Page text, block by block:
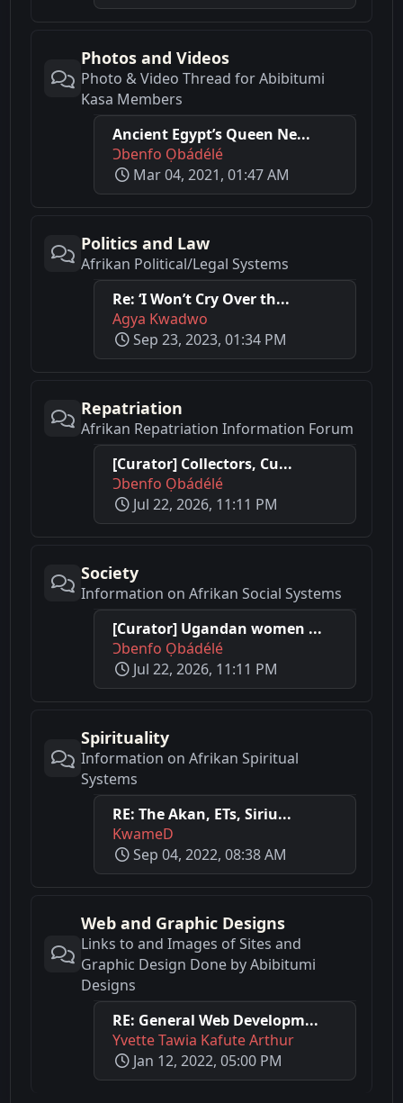
Photos and Videos
Photo & Video Thread for Abibitumi
Kasa Members
Ancient Egypt’s Queen Ne...
Ɔbenfo Ọbádélé
Mar 04, 2021, 01:47 AM
Politics and Law
Afrikan Political/Legal Systems
Re: ‘I Won’t Cry Over th...
Agya Kwadwo
Sep 23, 2023, 01:34 PM
Repatriation
Afrikan Repatriation Information Forum
[Curator] Collectors, Cu...
Ɔbenfo Ọbádélé
Jul 22, 2026, 11:11 PM
Society
Information on Afrikan Social Systems
[Curator] Ugandan women ...
Ɔbenfo Ọbádélé
Jul 22, 2026, 11:11 PM
Spirituality
Information on Afrikan Spiritual
Systems
RE: The Akan, ETs, Siriu...
KwameD
Sep 04, 2022, 08:38 AM
Web and Graphic Designs
Links to and Images of Sites and
Graphic Design Done by Abibitumi
Designs
RE: General Web Developm...
Yvette Tawia Kafute Arthur
Jan 12, 2022, 05:00 PM